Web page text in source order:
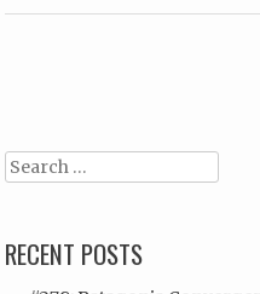
Search
RECENT POSTS